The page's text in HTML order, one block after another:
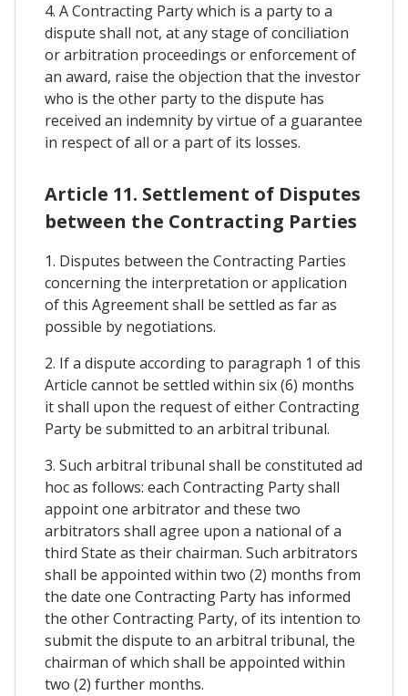
4. A Contracting Party which is a party to a
dispute shall not, at any stage of conciliation
or arbitration proceedings or enforcement of
an award, raise the objection that the investor
who is the other party to the dispute has
received an indemnity by virtue of a guarantee
in respect of all or a part of its losses.
Article 11. Settlement of Disputes
between the Contracting Parties
1. Disputes between the Contracting Parties
concerning the interpretation or application
of this Agreement shall be settled as far as
possible by negotiations.
2. If a dispute according to paragraph 1 of this
Article cannot be settled within six (6) months
it shall upon the request of either Contracting
Party be submitted to an arbitral tribunal.
3. Such arbitral tribunal shall be constituted ad
hoc as follows: each Contracting Party shall
appoint one arbitrator and these two
arbitrators shall agree upon a national of a
third State as their chairman. Such arbitrators
shall be appointed within two (2) months from
the date one Contracting Party has informed
the other Contracting Party, of its intention to
submit the dispute to an arbitral tribunal, the
chairman of which shall be appointed within
two (2) further months.